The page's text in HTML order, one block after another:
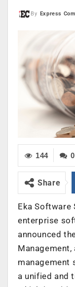
By Express
0
144
Share
Eka Software
enterprise
announced
management
a unified and